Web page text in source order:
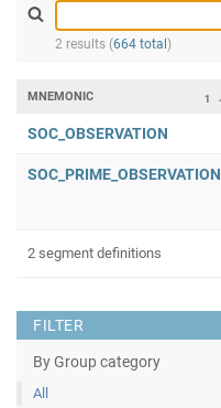
2 results (664 total )
FILTER
By Group category
All
1
MNEMONIC
SOC_OBSERVATION
SOC_PRIME_OBSERVATION
2 segment definitions